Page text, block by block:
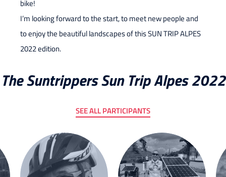
bike!
I’m looking forward to the start, to meet new people and
to enjoy the beautiful landscapes of this SUN TRIP ALPES
2022 edition.
The Suntrippers Sun Trip Alpes 2022
SEE ALL PARTICIPANTS